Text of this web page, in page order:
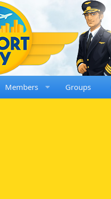
Members Groups